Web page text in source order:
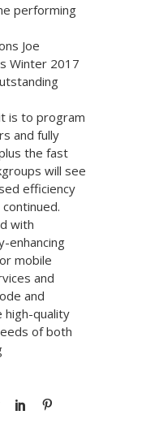
performing
Joe
Winter 2017
is to program
and fully
the fast
will see
efficiency
with
enhancing
mobile
and
and
quality
of both